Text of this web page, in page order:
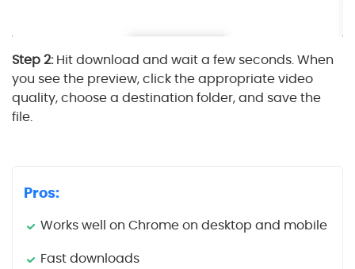
Step 2:Hit download and wait a few seconds. When
you see the preview, click the appropriate video
quality, choose a destination folder, and save the
file.
Pros:
Works well on Chrome on desktop and mobile
Fast downloads